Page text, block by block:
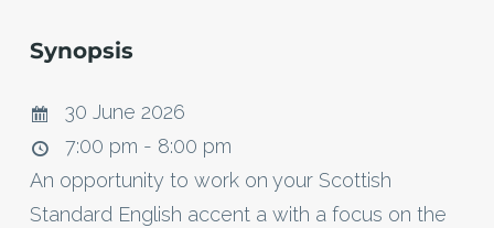
Synopsis
30 June 2026
7:00 pm - 8:00 pm
An opportunity to work on your Scottish
Standard English accent a with a focus on the